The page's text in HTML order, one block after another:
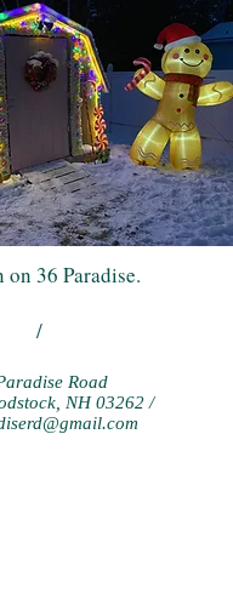
on 36 Paradise.
/
Road
NH 03262 /